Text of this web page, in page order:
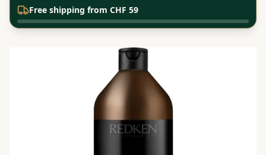
Free shipping from CHF 59